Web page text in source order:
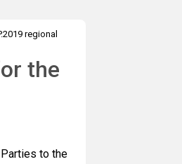
regional
the
to the